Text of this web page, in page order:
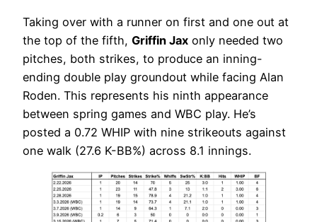
Taking over with a runner on first and one out at
the top of the fifth, Griffin Jax only needed two
pitches, both strikes, to produce an inning-
ending double play groundout while facing Alan
Roden. This represents his ninth appearance
between spring games and WBC play. He’s
posted a 0.72 WHIP with nine strikeouts against
one walk (27.6 K-BB%) across 8.1 innings.